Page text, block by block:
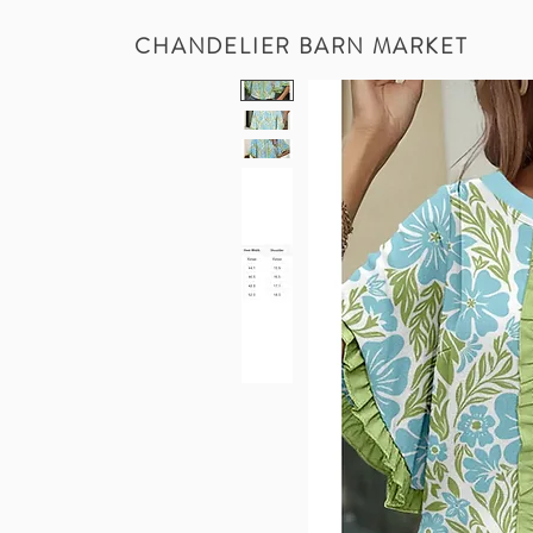
CHANDELIER BARN MARKET